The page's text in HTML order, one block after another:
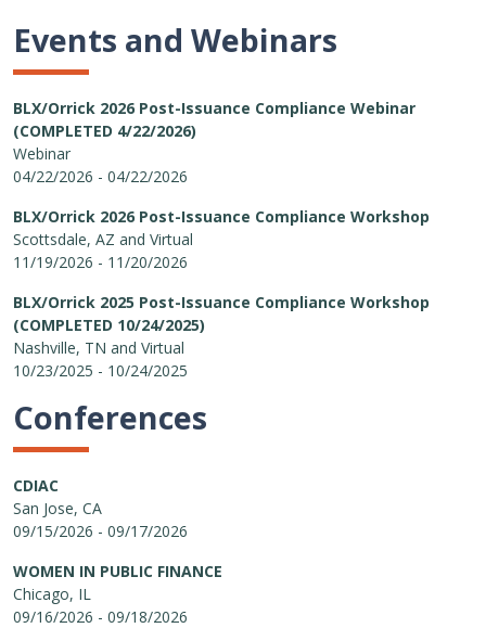
Events and Webinars
BLX/Orrick 2026 Post-Issuance Compliance Webinar
(COMPLETED 4/22/2026)
Webinar
04/22/2026 - 04/22/2026
BLX/Orrick 2026 Post-Issuance Compliance Workshop
Scottsdale, AZ and Virtual
11/19/2026 - 11/20/2026
BLX/Orrick 2025 Post-Issuance Compliance Workshop
(COMPLETED 10/24/2025)
Nashville, TN and Virtual
10/23/2025 - 10/24/2025
Conferences
CDIAC
San Jose, CA
09/15/2026 - 09/17/2026
WOMEN IN PUBLIC FINANCE
Chicago, IL
09/16/2026 - 09/18/2026